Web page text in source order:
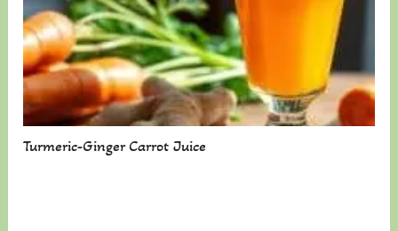
Turmeric-Ginger Carrot Juice